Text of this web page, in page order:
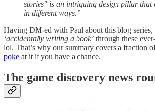
stories" is an intriguing design pillar that
in different ways.”
Having DM-ed with Paul about this blog
‘accidentally writing a book’ through these
lol. That’s why our summary covers a fraction
poke at it if you have a chance.
The game discovery news